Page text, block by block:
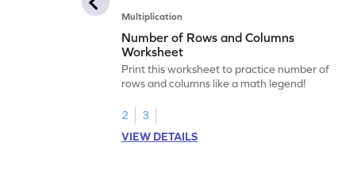
Multiplication
Number of Rows and Columns
Worksheet
Print this worksheet to practice number of
rows and columns like a math legend!
2
3
VIEW DETAILS